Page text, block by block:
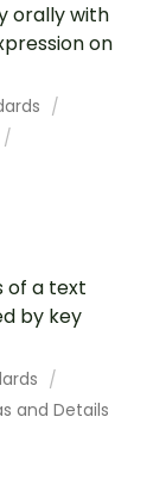
orally with
on
of a text
by key
and Details